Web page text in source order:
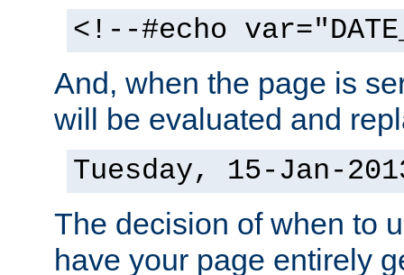
<!--#echo
And, when the page is
will be evaluated and
Tuesday, 15-Jan-
The decision of when to
have your page entirely